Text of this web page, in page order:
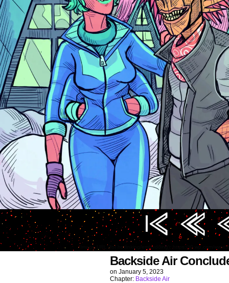
Image URL (for hotlinking/embedding): https://i0.wp.com/
Backside Air
on January 5, 2023
Chapter: Backside Air